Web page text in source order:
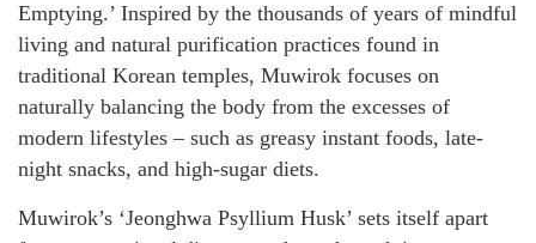
Emptying.’ Inspired by the thousands of years of mindful
living and natural purification practices found in
traditional Korean temples, Muwirok focuses on
naturally balancing the body from the excesses of
modern lifestyles – such as greasy instant foods, late-
night snacks, and high-sugar diets.
Muwirok’s ‘Jeonghwa Psyllium Husk’ sets itself apart